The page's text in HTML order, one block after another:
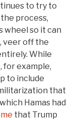
to try to
process,
wheel so it can
veer off the
While
example,
to include
that
Hamas had
that Trump